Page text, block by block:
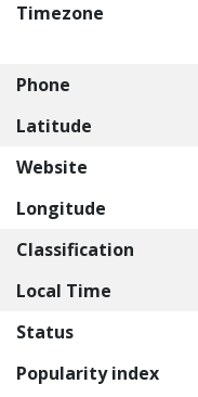
Timezone
Phone
Latitude
Website
Longitude
Classification
Local Time
Status
Popularity index